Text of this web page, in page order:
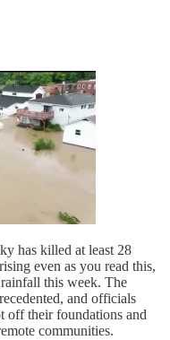
has killed at least 28
even as you read this,
this week. The
and officials
off their foundations and
communities.